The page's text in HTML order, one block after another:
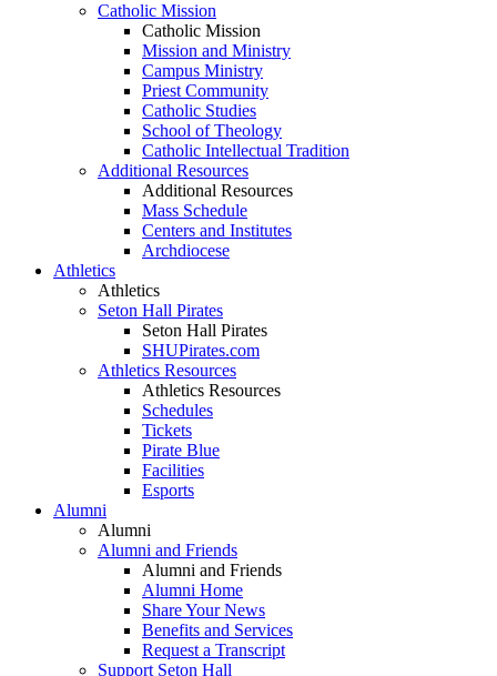
Catholic Mission
Catholic Mission
Mission and Ministry
Campus Ministry
Priest Community
Catholic Studies
School of Theology
Catholic Intellectual Tradition
Additional Resources
Additional Resources
Mass Schedule
Centers and Institutes
Archdiocese
Athletics
Athletics
Seton Hall Pirates
Seton Hall Pirates
SHUPirates.com
Athletics Resources
Athletics Resources
Schedules
Tickets
Pirate Blue
Facilities
Esports
Alumni
Alumni
Alumni and Friends
Alumni and Friends
Alumni Home
Share Your News
Benefits and Services
Request a Transcript
Support Seton Hall